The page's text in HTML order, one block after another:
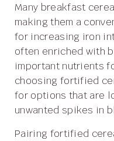
Many breakfast cereals are fortified with iron,
making them a
for increasing iron
often enriched with
important nutrients
choosing fortified
for options that are
unwanted spikes in
Pairing fortified cereals with a source of vitamin